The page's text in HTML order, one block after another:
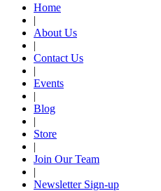
Home
|
About Us
|
Contact Us
|
Events
|
Blog
|
Store
|
Join Our Team
|
Newsletter Sign-up